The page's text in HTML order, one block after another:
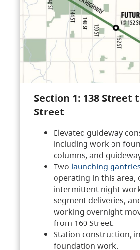
Section 1: 138 Street
Street
Elevated guideway
including work on
columns, and
Two launching gantries
operating in this area,
intermittent night
segment deliveries,
working overnight
from 160 Street.
Station construction,
foundation work.